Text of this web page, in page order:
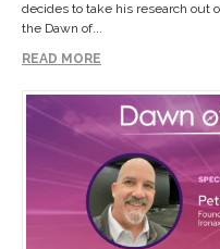
decides to take his research out
the Dawn of...
READ MORE